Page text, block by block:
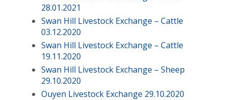
28.01.2021
Swan Hill Livestock Exchange – Cattle
03.12.2020
Swan Hill Livestock Exchange – Cattle
19.11.2020
Swan Hill Livestock Exchange – Sheep
29.10.2020
Ouyen Livestock Exchange 29.10.2020